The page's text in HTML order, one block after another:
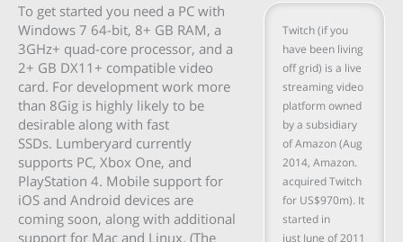
Twitch (if you
have been living
off grid) is a live
streaming video
platform owned
by a subsidiary
of Amazon (Aug
2014, Amazon.
acquired Twitch
for US$970m). It
started in
just June of 2011
To get started you need a PC with
Windows 7 64-bit, 8+ GB RAM, a
3GHz+ quad-core processor, and a
2+ GB DX11+ compatible video
card. For development work more
than 8Gig is highly likely to be
desirable along with fast
SSDs. Lumberyard currently
supports PC, Xbox One, and
PlayStation 4. Mobile support for
iOS and Android devices are
coming soon, along with additional
support for Mac and Linux. (The